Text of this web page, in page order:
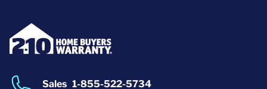
Sales 1-855-522-5734